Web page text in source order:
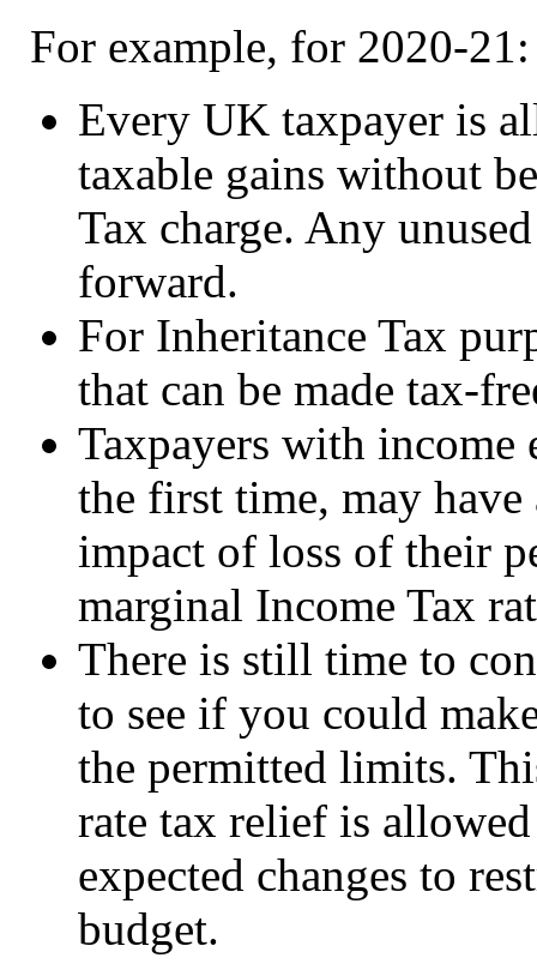
For example, for 2020-21:
Every UK taxpayer is
taxable gains without
Tax charge. Any
forward.
For Inheritance Tax
that can be made tax-
Taxpayers with income
the first time, may
impact of loss of their
marginal Income Tax
There is still time to
to see if you could
the permitted limits.
rate tax relief is
expected changes to
budget.